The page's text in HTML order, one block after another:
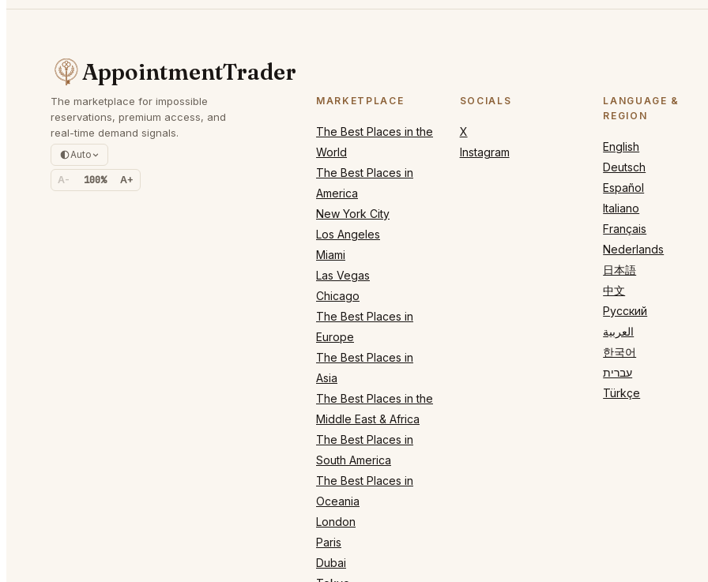
AppointmentTrader
The marketplace for impossible
reservations, premium access, and
real-time demand signals.
Auto
A- 100% A+
MARKETPLACE
The Best Places in the
World
The Best Places in
America
New York City
Los Angeles
Miami
Las Vegas
Chicago
The Best Places in
Europe
The Best Places in
Asia
The Best Places in the
Middle East & Africa
The Best Places in
South America
The Best Places in
Oceania
London
Paris
Dubai
SOCIALS
X
Instagram
LANGUAGE &
REGION
English
Deutsch
Español
Italiano
Français
Nederlands
日本語
中文
Русский
العربية
한국어
עברית
Türkçe